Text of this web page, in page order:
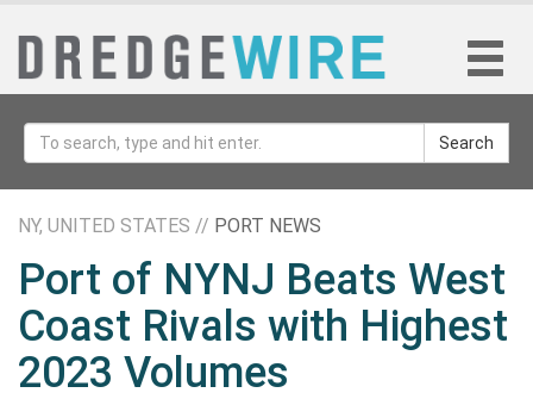
Search
NY, UNITED STATES // PORT NEWS
Port of NYNJ Beats West
Coast Rivals with Highest
2023 Volumes